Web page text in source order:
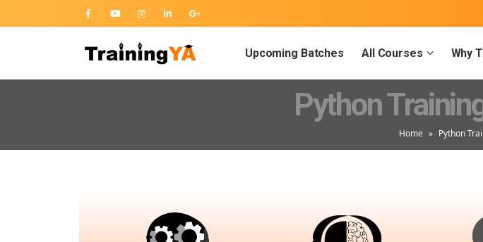
Upcoming Batches All Courses Why
Python
Home » Python